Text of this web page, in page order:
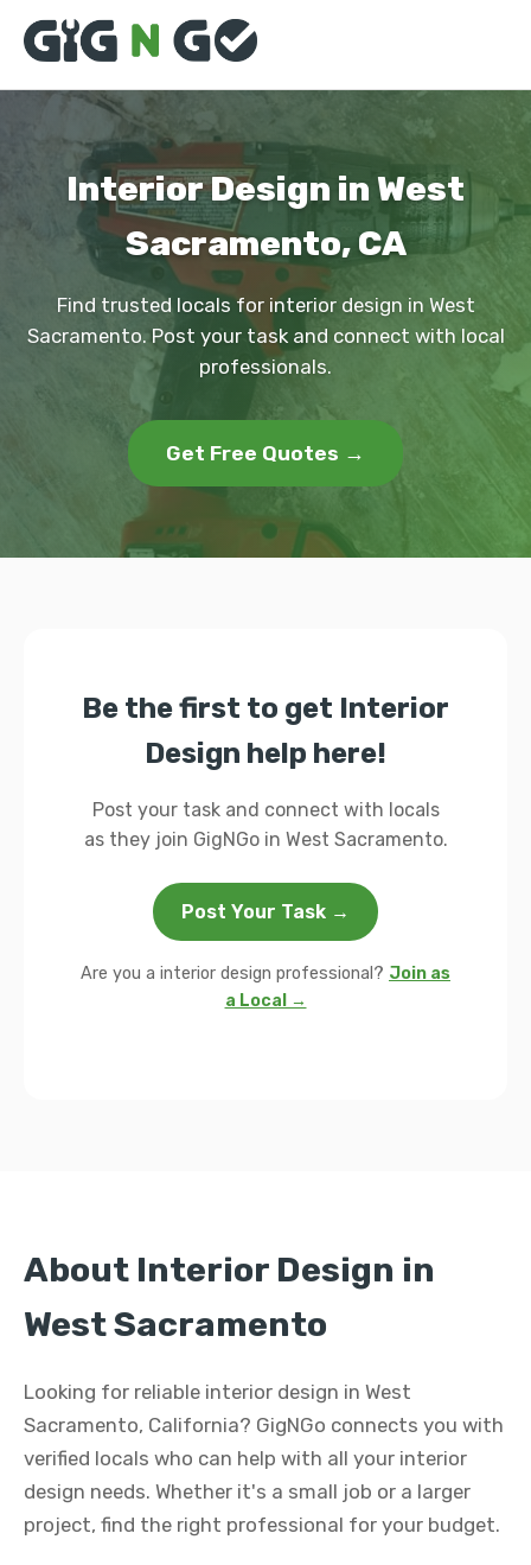
Interior Design in West
Sacramento, CA
Find trusted locals for interior design in West
Sacramento. Post your task and connect with local
professionals.
Get Free Quotes →
Be the first to get Interior
Design help here!
Post your task and connect with locals
as they join GigNGo in West Sacramento.
Post Your Task →
Are you a interior design professional? Join as
a Local →
About Interior Design in
West Sacramento
Looking for reliable interior design in West
Sacramento, California? GigNGo connects you with
verified locals who can help with all your interior
design needs. Whether it's a small job or a larger
project, find the right professional for your budget.